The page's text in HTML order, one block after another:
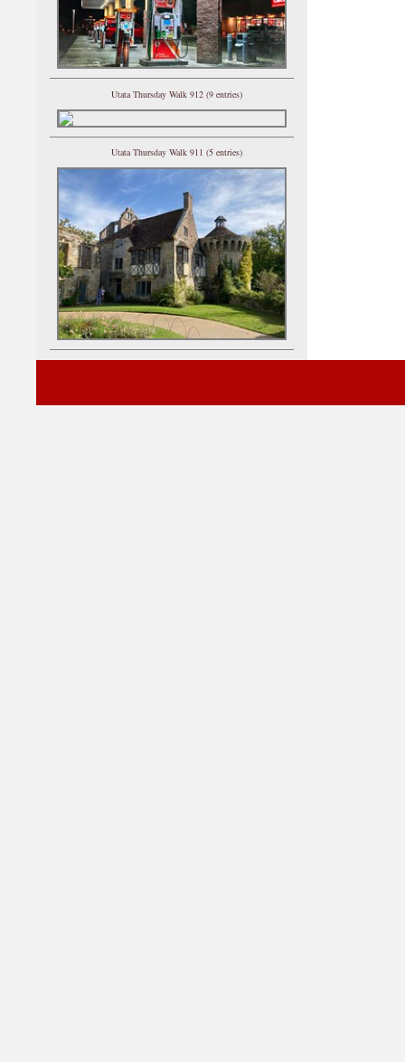
Utata Thursday Walk 912 (9 entries)
Utata Thursday Walk 911 (5 entries)